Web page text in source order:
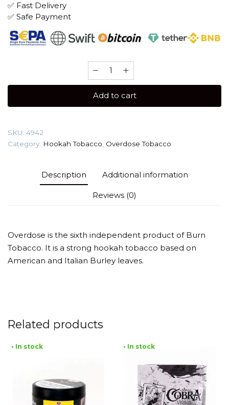
✅ Fast Delivery
✅ Safe Payment
Overdose
200
(Sweet
Add to cart
SKU: 4942
Category: Hookah Tobacco Overdose Tobacco
Description Additional information
Reviews (0)
Overdose is the sixth independent product of Burn
Tobacco. It is a strong hookah tobacco based on
American and Italian Burley leaves.
Related products
• In stock • In stock